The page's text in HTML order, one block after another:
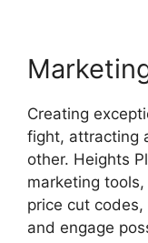
Creating
fight, attracting
other. Heights
marketing
price cut
and engage